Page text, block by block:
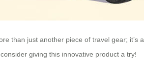
than just another piece of travel gear;
giving this innovative product a try!